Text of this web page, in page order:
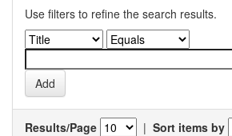
Use filters to refine the search results.
Results/Page | Sort items by